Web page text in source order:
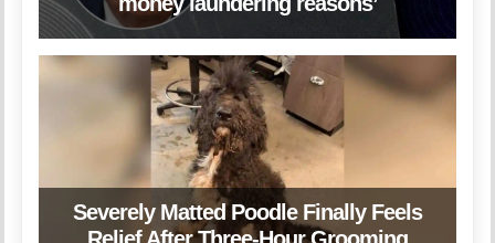
Severely Matted Poodle Finally Feels
Relief After Three-Hour Grooming